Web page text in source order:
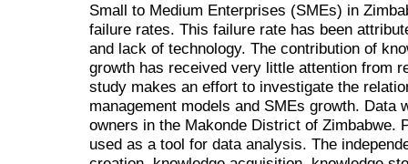
Small to Medium Enterprises (SMEs) in
failure rates. This failure rate has been
and lack of technology. The contribution of
growth has received very little attention from
study makes an effort to investigate the
management models and SMEs growth. Data
owners in the Makonde District of Zimbabwe.
used as a tool for data analysis. The